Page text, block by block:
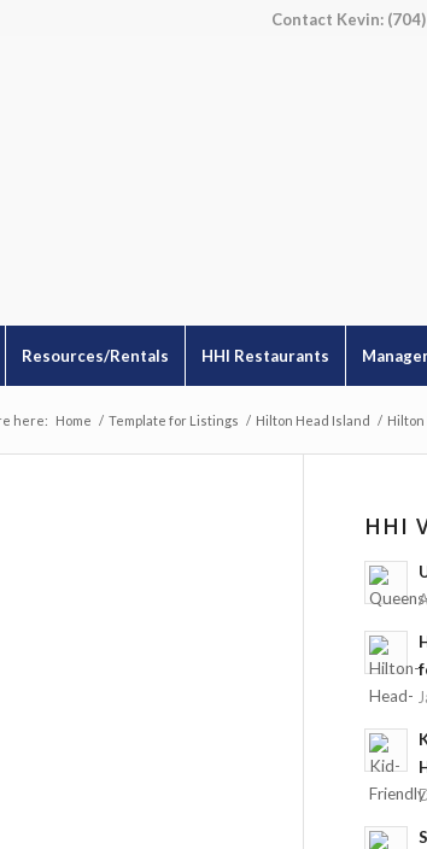
Contact Kevin:
Resources/Rentals HHI Restaurants
here: Home / Template for Listings / Hilton Head Island / Hilton
HHI